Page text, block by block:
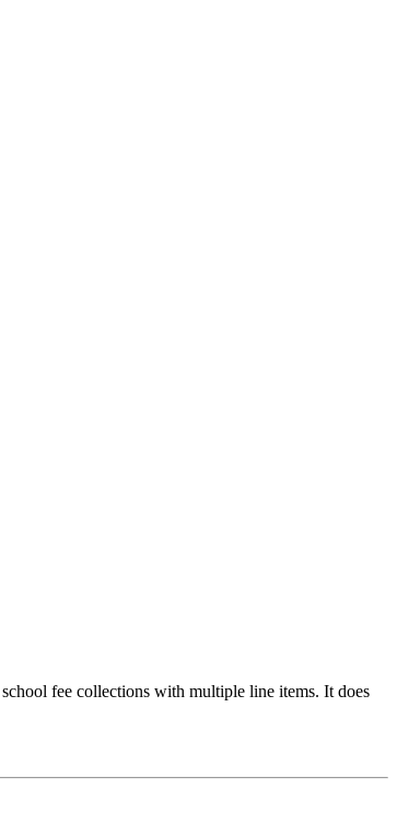
fee collections with multiple line items. It does